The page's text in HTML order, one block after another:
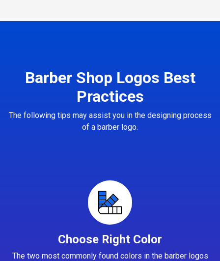
Barber Shop Logos Best
Practices
The following tips may assist you in the designing process
of a barber logo.
Choose Right Color
The two most commonly found colors in the barber logos